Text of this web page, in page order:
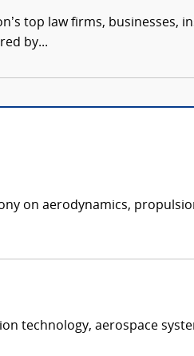
top law firms, businesses,
by...
on aerodynamics,
technology, aerospace